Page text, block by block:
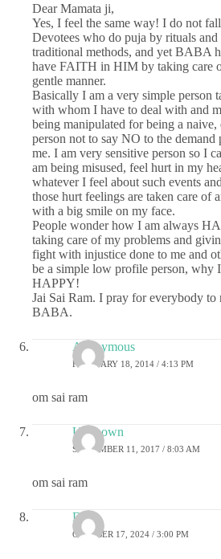
Dear Mamata ji,
Yes, I feel the same way! I do not
Devotees who do puja by rituals
traditional methods, and yet BABA
have FAITH in HIM by taking care
gentle manner.
Basically I am a very simple person
with whom I have to deal with and
being manipulated for being a naive,
person not to say NO to the
me. I am very sensitive person so I
am being misused, feel hurt in my
whatever I feel about such events
those hurt feelings are taken care of
with a big smile on my face.
People wonder how I am always
taking care of my problems and
fight with injustice done to me and
be a simple low profile person, why
HAPPY!
Jai Sai Ram. I pray for everybody to
BABA.
Anonymous
FEBRUARY 18, 2014 / 4:13 PM
om sai ram
Unknown
SEPTEMBER 11, 2017 / 8:03 AM
om sai ram
DS
OCTOBER 17, 2024 / 3:00 PM